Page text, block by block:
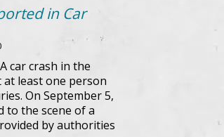
in Car
car crash in the
at least one person
On September 5,
to the scene of a
by authorities